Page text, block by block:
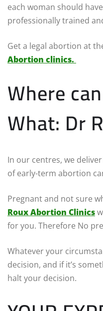
each woman should
professionally trained
Get a legal abortion at
Abortion clinics.
Where
What: Dr
In our centres, we
of early-term abortion
Pregnant and not sure
Roux Abortion Clinics
for you. Therefore No
Whatever your
decision, and if it’s
halt your decision.